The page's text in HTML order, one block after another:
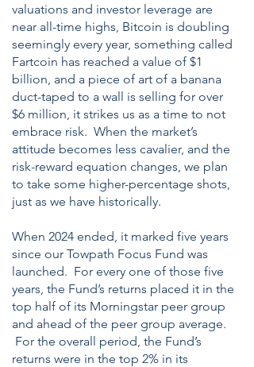
valuations and investor leverage are
near all-time highs, Bitcoin is doubling
seemingly every year, something called
Fartcoin has reached a value of $1
billion, and a piece of art of a banana
duct-taped to a wall is selling for over
$6 million, it strikes us as a time to not
embrace risk. When the market’s
attitude becomes less cavalier, and the
risk-reward equation changes, we plan
to take some higher-percentage shots,
just as we have historically.
When 2024 ended, it marked five years
since our Towpath Focus Fund was
launched. For every one of those five
years, the Fund’s returns placed it in the
top half of its Morningstar peer group
and ahead of the peer group average.
For the overall period, the Fund’s
returns were in the top 2% in its